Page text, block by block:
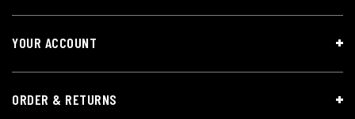
YOUR ACCOUNT
ORDER & RETURNS